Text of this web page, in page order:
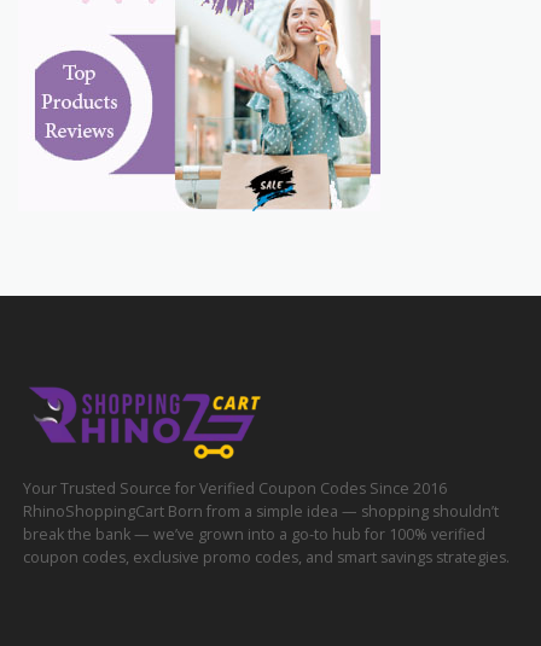
Your Trusted Source for Verified Coupon Codes Since 2016
RhinoShoppingCart Born from a simple idea — shopping shouldn’t
break the bank — we’ve grown into a go-to hub for 100% verified
coupon codes, exclusive promo codes, and smart savings strategies.